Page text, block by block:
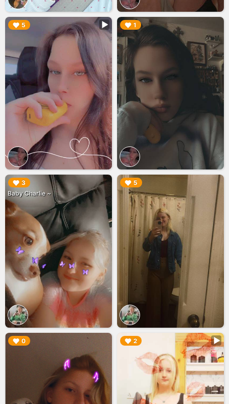
5
▶︎ 1
▶︎
3
Baby Charlie ~
▶︎ 5
▶︎
0
▶︎ 2
▶︎